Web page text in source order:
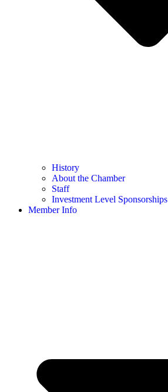
History
About the Chamber
Staff
Investment Level Sponsorships
Member Info